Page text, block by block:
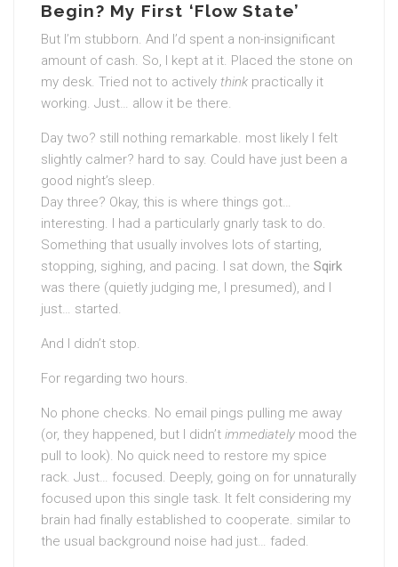
Begin? My First ‘Flow State’
But I’m stubborn. And I’d spent a non-insignificant
amount of cash. So, I kept at it. Placed the stone on
my desk. Tried not to actively think practically it
working. Just… allow it be there.
Day two? still nothing remarkable. most likely I felt
slightly calmer? hard to say. Could have just been a
good night’s sleep.
Day three? Okay, this is where things got…
interesting. I had a particularly gnarly task to do.
Something that usually involves lots of starting,
stopping, sighing, and pacing. I sat down, the Sqirk
was there (quietly judging me, I presumed), and I
just… started.
And I didn’t stop.
For regarding two hours.
No phone checks. No email pings pulling me away
(or, they happened, but I didn’t immediately mood the
pull to look). No quick need to restore my spice
rack. Just… focused. Deeply, going on for unnaturally
focused upon this single task. It felt considering my
brain had finally established to cooperate. similar to
the usual background noise had just… faded.